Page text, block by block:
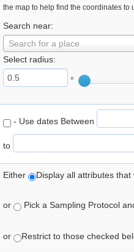
the map to help find the coordinates to
Search near:
Search for a place
Select radius:
°
- Use dates Between
to
Either Display all attributes
or Pick a Sampling Protocol
or Restrict to those checked